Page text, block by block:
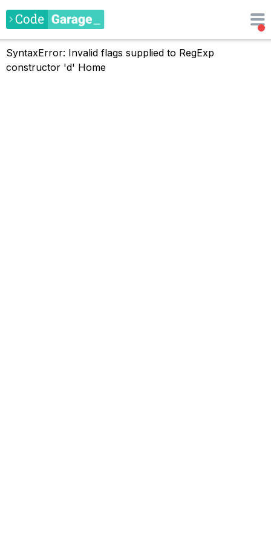
SyntaxError: Invalid flags supplied to RegExp
constructor 'd' Home